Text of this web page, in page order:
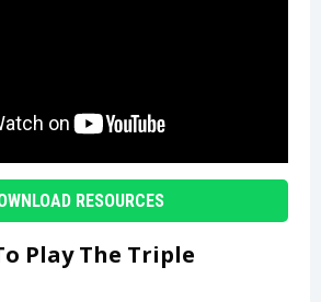
RESOURCES
Play The Triple